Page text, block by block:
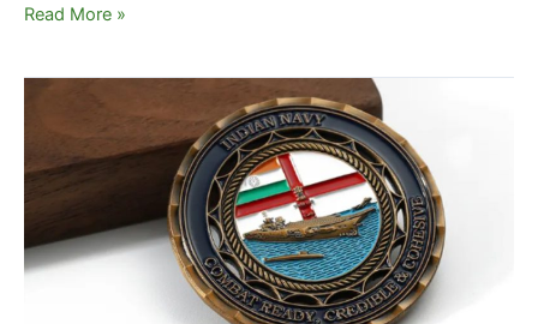
Read More »
|
Bespoke
Custom
Coins